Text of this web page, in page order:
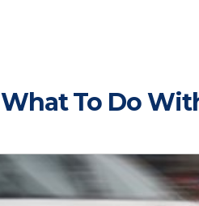
What To Do